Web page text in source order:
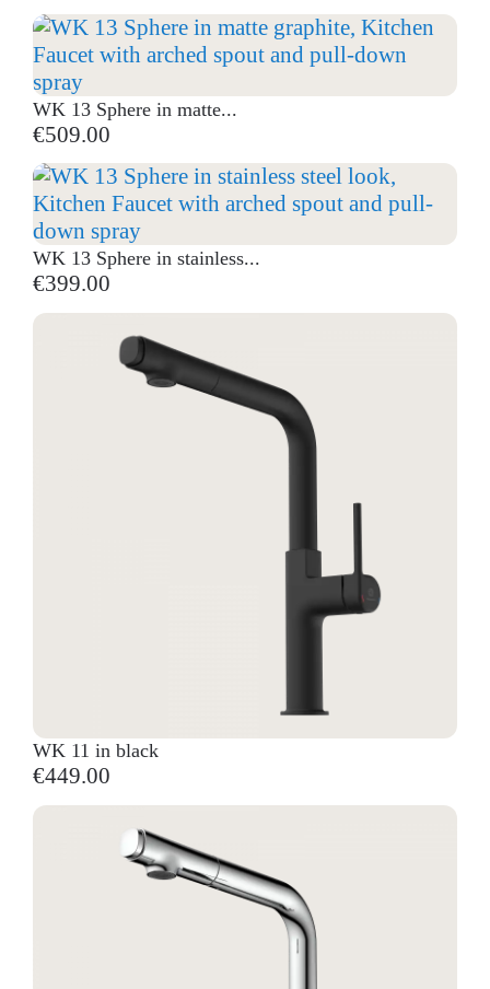
WK 13 Sphere in matte...
€509.00
WK 13 Sphere in stainless...
€399.00
WK 11 in black
€449.00